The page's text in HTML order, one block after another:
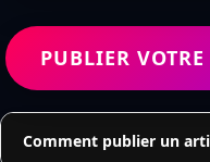
PUBLIER
Comment publier un